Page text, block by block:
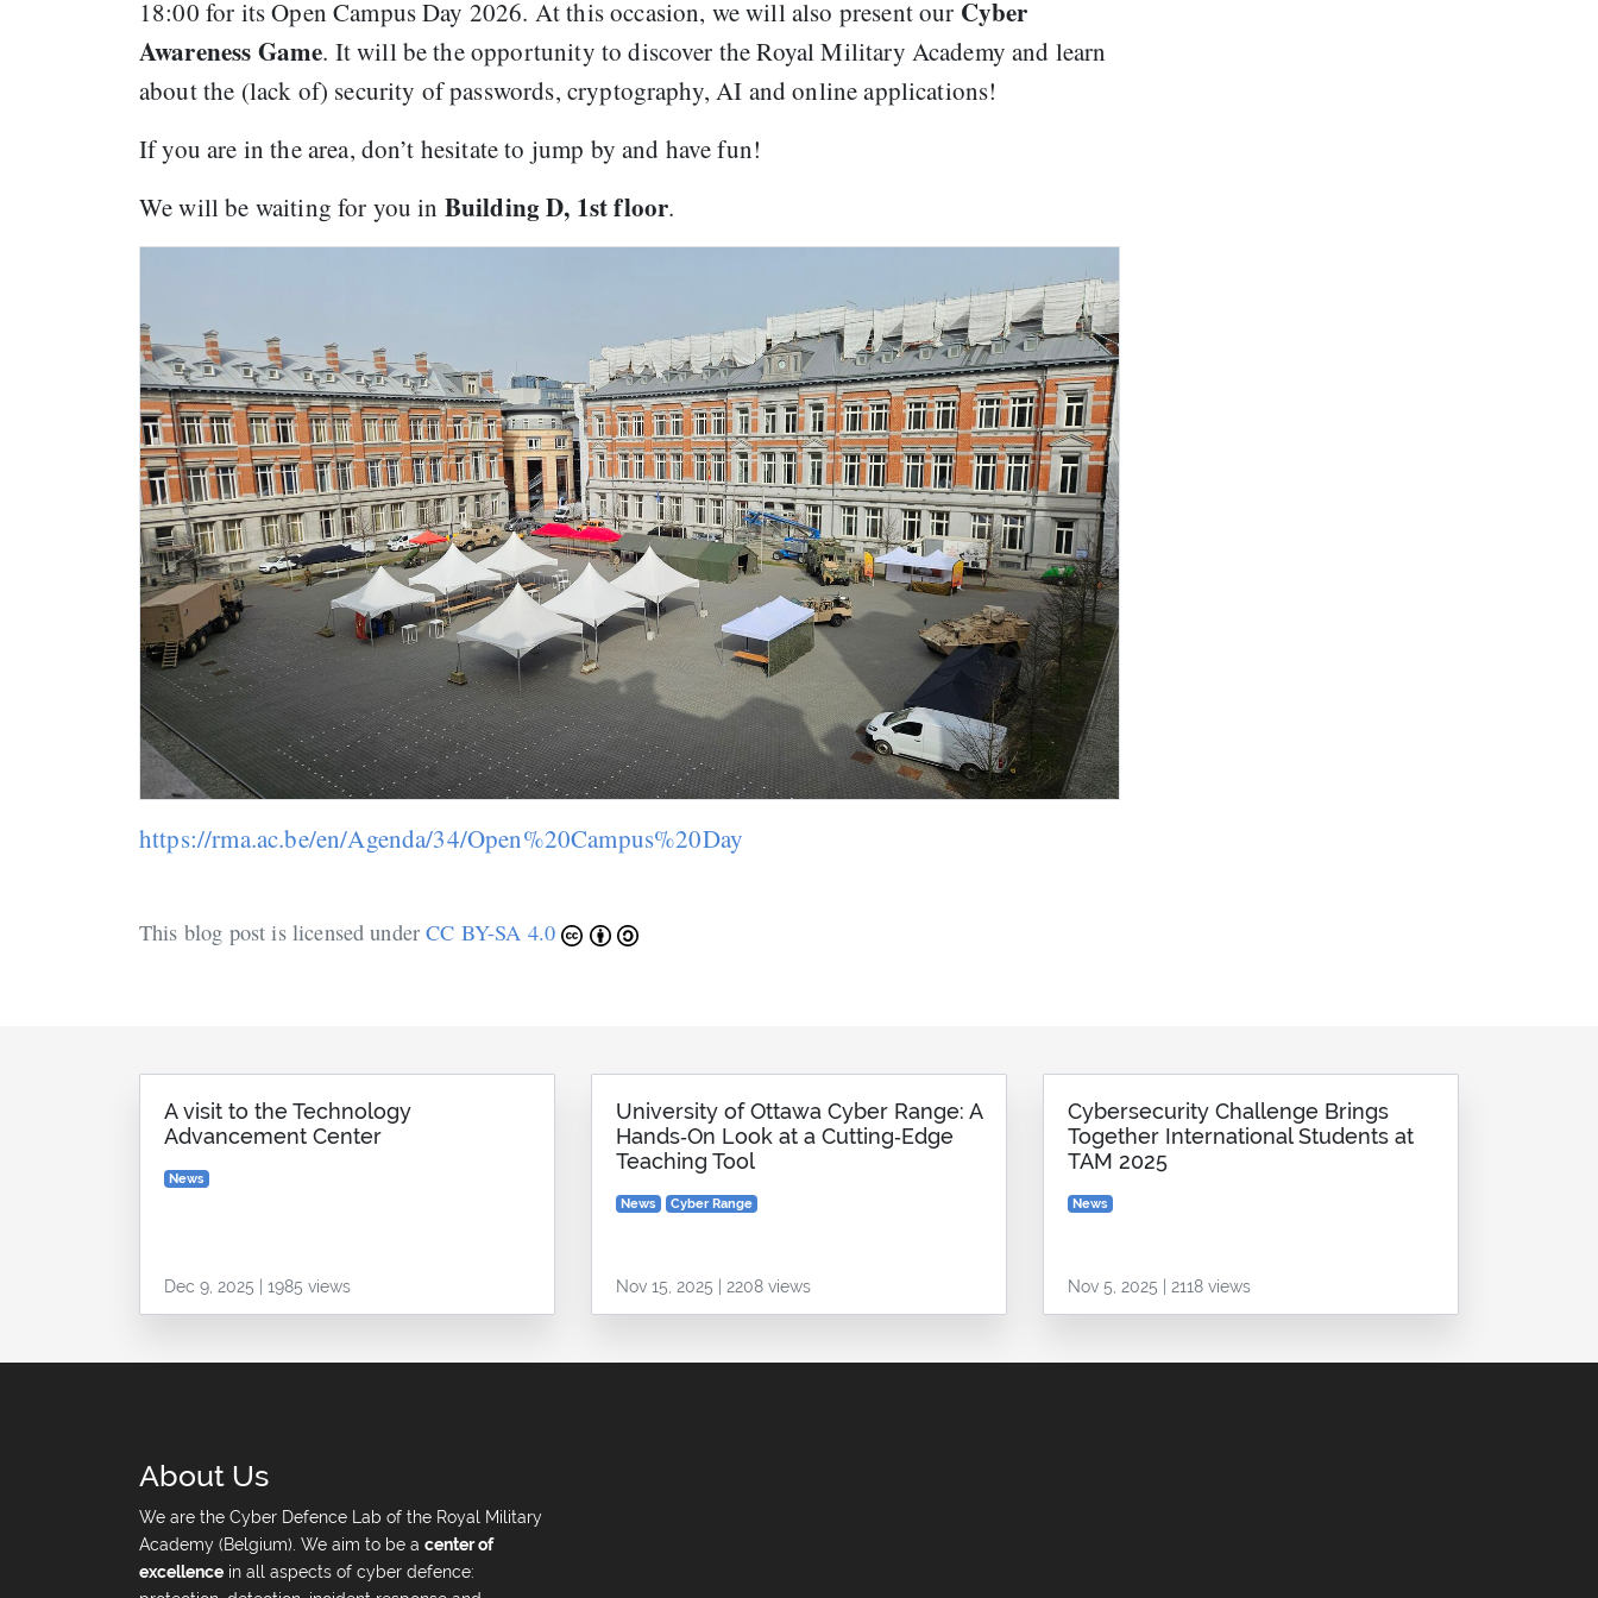
18:00 for its Open Campus Day 2026. At this occasion, we will also present our Cyber
Awareness Game. It will be the opportunity to discover the Royal Military Academy and learn
about the (lack of) security of passwords, cryptography, AI and online applications!
If you are in the area, don’t hesitate to jump by and have fun!
We will be waiting for you in Building D, 1st floor.
https://rma.ac.be/en/Agenda/34/Open%20Campus%20Day
This blog post is licensed underCC BY-SA 4.0
A visit to the Technology
Advancement Center
News
Dec 9, 2025 | 1985 views
University of Ottawa Cyber Range: A
Hands‑On Look at a Cutting‑Edge
Teaching Tool
News Cyber Range
Nov 15, 2025 | 2208 views
Cybersecurity Challenge Brings
Together International Students at
TAM 2025
News
Nov 5, 2025 | 2118 views
About Us
We are the Cyber Defence Lab of the Royal Military
Academy (Belgium). We aim to be a center of
excellence in all aspects of cyber defence: